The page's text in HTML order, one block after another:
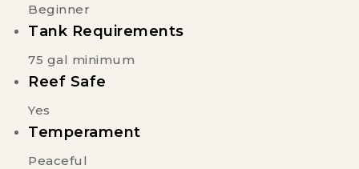
Beginner
Tank Requirements
75 gal minimum
Reef Safe
Yes
Temperament
Peaceful